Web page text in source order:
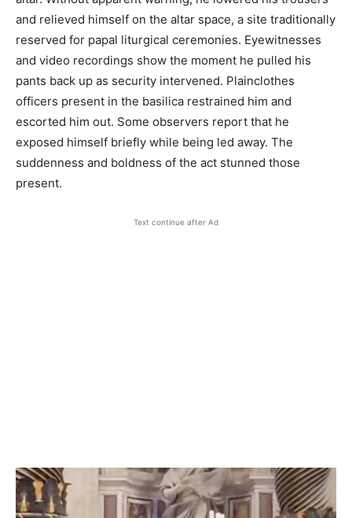
and relieved himself on the altar space, a site traditionally
reserved for papal liturgical ceremonies. Eyewitnesses
and video recordings show the moment he pulled his
pants back up as security intervened. Plainclothes
officers present in the basilica restrained him and
escorted him out. Some observers report that he
exposed himself briefly while being led away. The
suddenness and boldness of the act stunned those
present.
Text continue after Ad